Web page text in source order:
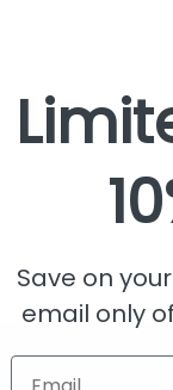
Save on
email only
Email